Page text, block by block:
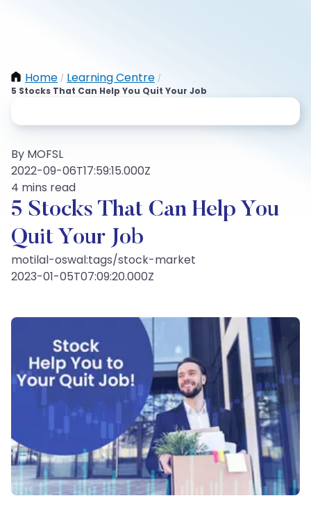
Home / Learning Centre /
5 Stocks That Can Help You Quit Your Job
By MOFSL
2022-09-06T17:59:15.000Z
4 mins read
5 Stocks That Can Help You
Quit Your Job
motilal-oswal:tags/stock-market
2023-01-05T07:09:20.000Z